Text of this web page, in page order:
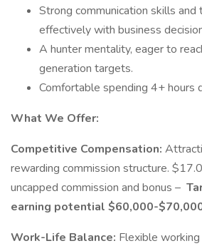
Strong communication skills
effectively with business
A hunter mentality, eager to
generation targets.
Comfortable spending 4+ hours
What We Offer:
Competitive Compensation:
rewarding commission structure.
uncapped commission and bonus –
earning potential $60,000-
Work-Life Balance: Flexible